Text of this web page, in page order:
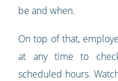
be and when.
On top of that,
at any time to
scheduled hours.